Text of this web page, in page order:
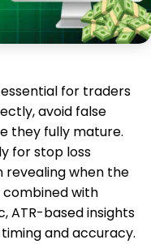
for traders
avoid false
they fully mature.
for stop loss
revealing when the
combined with
ATR-based insights
and accuracy.